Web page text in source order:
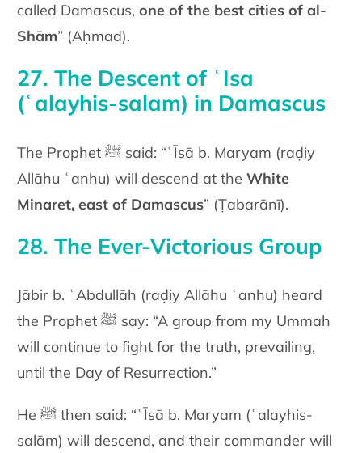
called Damascus,one of the best cities of al-
Shām” (Aḥmad).
27. The Descent of ʿIsa
(ʿalayhis-salam) in Damascus
The Prophet ﷺ said: “ʿĪsā b. Maryam (raḍiy
Allāhu ʿanhu) will descend at the White
Minaret, east of Damascus” (Ṭabarānī).
28. The Ever-Victorious Group
Jābir b. ʿAbdullāh (raḍiy Allāhu ʿanhu) heard
the Prophet ﷺ say: “A group from my Ummah
will continue to fight for the truth, prevailing,
until the Day of Resurrection.”
He ﷺ then said: “ʿĪsā b. Maryam (ʿalayhis-
salām) will descend, and their commander will